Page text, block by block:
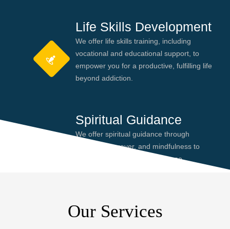
Life Skills Development
We offer life skills training, including
vocational and educational support, to
empower you for a productive, fulfilling life
beyond addiction.
Spiritual Guidance
We offer spiritual guidance through
meditation, prayer, and mindfulness to
help you find peace and purpose,
Our Services